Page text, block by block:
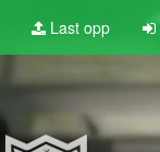
Last opp